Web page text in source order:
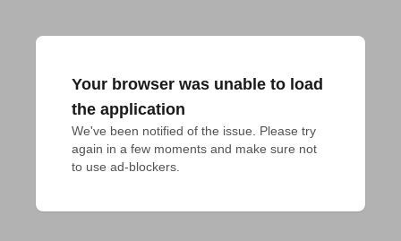
Your browser was unable to load
the application
We've been notified of the issue. Please try
again in a few moments and make sure not
to use ad-blockers.